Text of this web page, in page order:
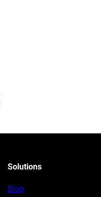
Solutions
Blog